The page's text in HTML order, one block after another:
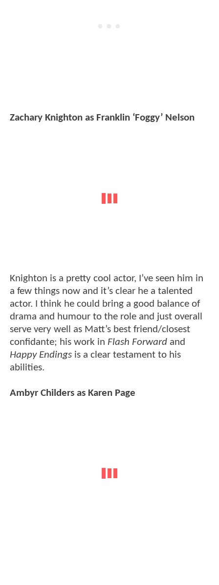
Zachary Knighton as Franklin ‘Foggy’ Nelson
Knighton is a pretty cool actor, I’ve seen him in
a few things now and it’s clear he a talented
actor. I think he could bring a good balance of
drama and humour to the role and just overall
serve very well as Matt’s best friend/closest
confidante; his work in Flash Forward and
Happy Endings is a clear testament to his
abilities.
Ambyr Childers as Karen Page